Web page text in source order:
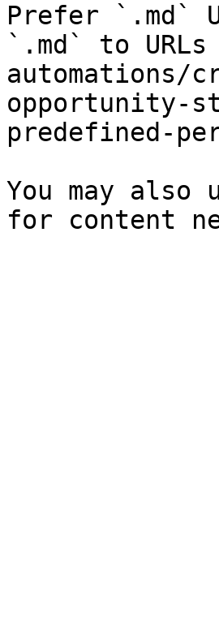
Prefer `.md`
`.md` to
automations/
opportunity-
predefined-
You may also